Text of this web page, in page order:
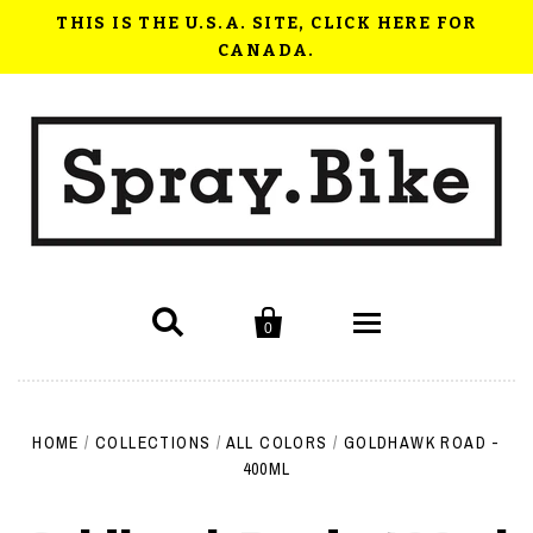
THIS IS THE U.S.A. SITE, CLICK HERE FOR
CANADA.
 
0
How to use Spray.Bike
FAQ
HOME / COLLECTIONS / ALL COLORS / GOLDHAWK ROAD -
400ML